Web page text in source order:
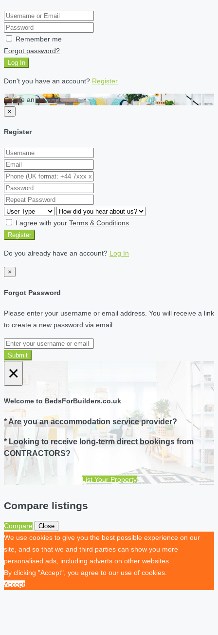
Remember me
Forgot password?
Log In
Don't you have an account? Register
Create an account
×
Register
I agree with your Terms & Conditions
Register
Do you already have an account? Log In
×
Forgot Password
Please enter your username or email address. You will receive a link
to create a new password via email.
Submit
×
Welcome to BedsForBuilders.co.uk
* Are you an accommodation service provider?
* Looking to receive long-term direct bookings from
CONTRACTORS?
List Your Property
Compare listings
Compare Close
We use cookies to give you the best possible experience on our
site, and so that we and third parties can show you more
personalised ads, including adverts on other websites.
By clicking "Accept", you agree to our use of cookies.
Accept